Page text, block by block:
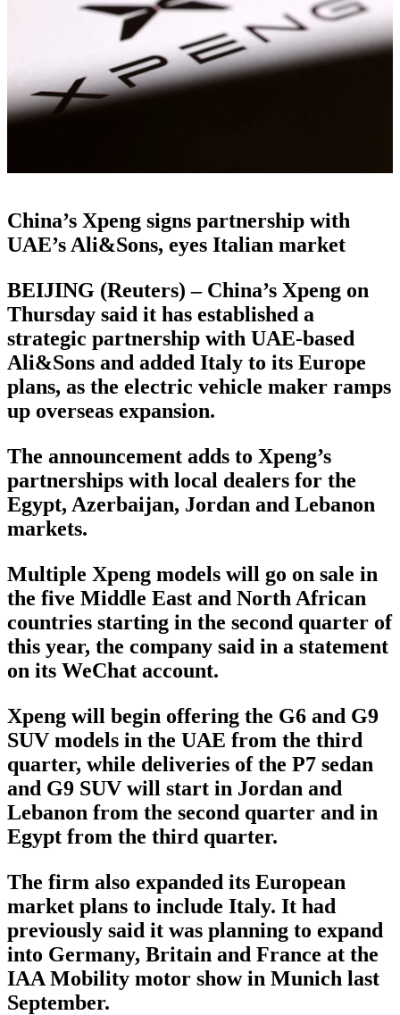
China’s Xpeng signs partnership with
UAE’s Ali&Sons, eyes Italian market
BEIJING (Reuters) – China’s Xpeng on
Thursday said it has established a
strategic partnership with UAE-based
Ali&Sons and added Italy to its Europe
plans, as the electric vehicle maker ramps
up overseas expansion.
The announcement adds to Xpeng’s
partnerships with local dealers for the
Egypt, Azerbaijan, Jordan and Lebanon
markets.
Multiple Xpeng models will go on sale in
the five Middle East and North African
countries starting in the second quarter of
this year, the company said in a statement
on its WeChat account.
Xpeng will begin offering the G6 and G9
SUV models in the UAE from the third
quarter, while deliveries of the P7 sedan
and G9 SUV will start in Jordan and
Lebanon from the second quarter and in
Egypt from the third quarter.
The firm also expanded its European
market plans to include Italy. It had
previously said it was planning to expand
into Germany, Britain and France at the
IAA Mobility motor show in Munich last
September.